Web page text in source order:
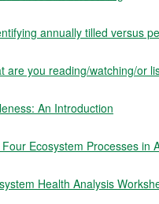
annually tilled versus
are you reading/watching/or
An Introduction
Ecosystem Processes in
Health Analysis